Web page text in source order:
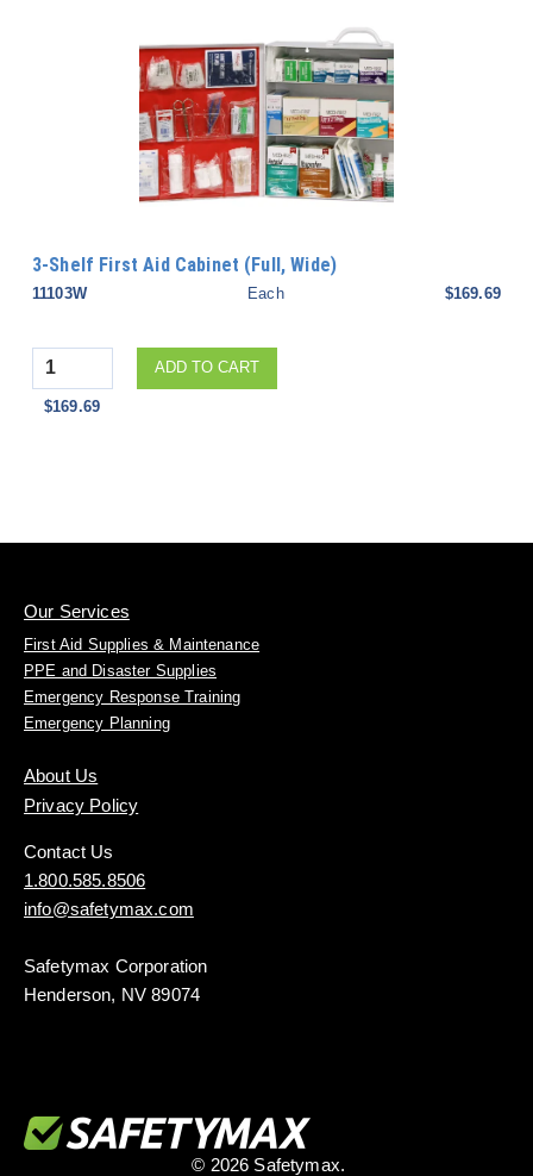
3-Shelf First Aid Cabinet (Full, Wide)
11103W Each $169.69
Quantity ADD TO CART
$169.69
Our Services
First Aid Supplies & Maintenance
PPE and Disaster Supplies
Emergency Response Training
Emergency Planning
About Us
Privacy Policy
Contact Us
1.800.585.8506
info@safetymax.com
Safetymax Corporation
Henderson, NV 89074
© 2026 Safetymax.